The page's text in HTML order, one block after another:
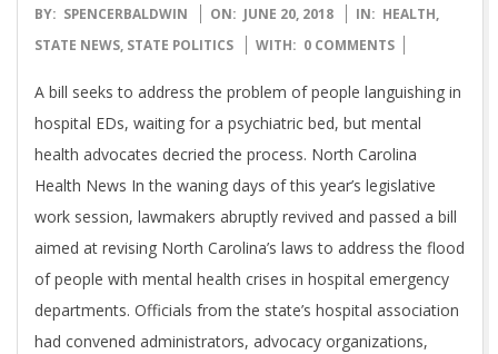
2018-
06-
BY: SPENCERBALDWIN ON: JUNE 20, 2018 IN: HEALTH,
STATE NEWS, STATE POLITICS WITH: 0 COMMENTS
A bill seeks to address the problem of people languishing in
hospital EDs, waiting for a psychiatric bed, but mental
health advocates decried the process. North Carolina
Health News In the waning days of this year’s legislative
work session, lawmakers abruptly revived and passed a bill
aimed at revising North Carolina’s laws to address the flood
of people with mental health crises in hospital emergency
departments. Officials from the state’s hospital association
had convened administrators, advocacy organizations,